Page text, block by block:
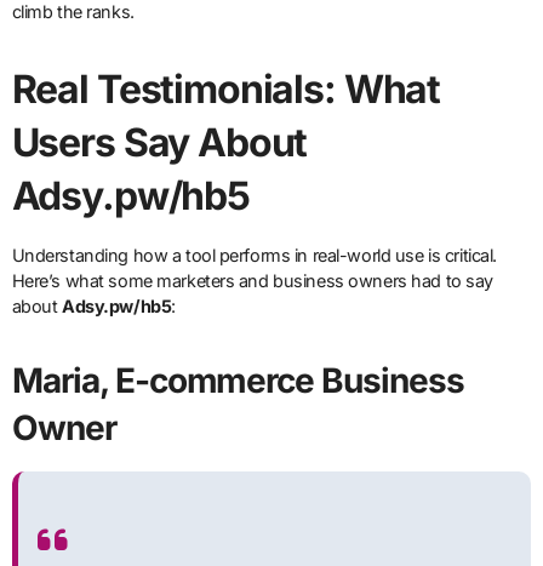
climb the ranks.
Real Testimonials: What
Users Say About
Adsy.pw/hb5
Understanding how a tool performs in real-world use is critical.
Here’s what some marketers and business owners had to say
aboutAdsy.pw/hb5:
Maria, E-commerce Business
Owner